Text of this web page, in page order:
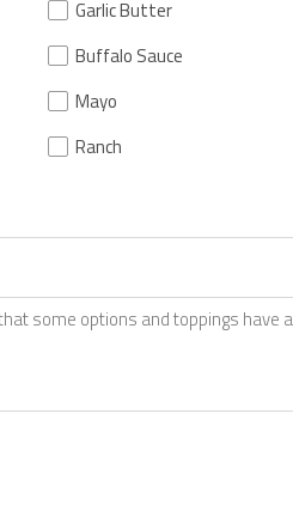
Garlic Butter
Buffalo Sauce
Mayo
Ranch